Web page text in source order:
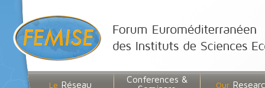
Le Réseau
Conferences &
Our